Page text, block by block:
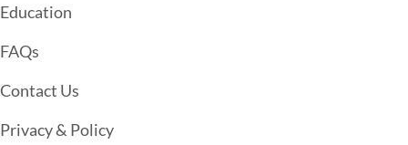
Education
FAQs
Contact Us
Privacy & Policy